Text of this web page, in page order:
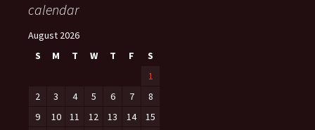
calendar
August 2026
S
M T W T F
S
1
2
3 4 5 6 7
8
9
10 11 12 13 14
15